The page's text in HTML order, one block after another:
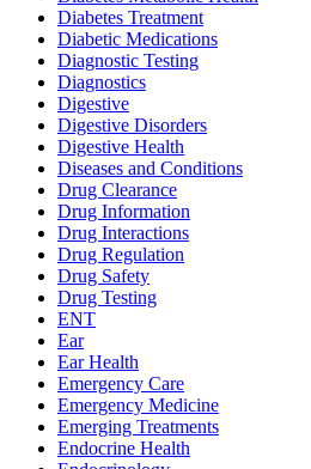
Diabetes Treatment
Diabetic Medications
Diagnostic Testing
Diagnostics
Digestive
Digestive Disorders
Digestive Health
Diseases and Conditions
Drug Clearance
Drug Information
Drug Interactions
Drug Regulation
Drug Safety
Drug Testing
ENT
Ear
Ear Health
Emergency Care
Emergency Medicine
Emerging Treatments
Endocrine Health